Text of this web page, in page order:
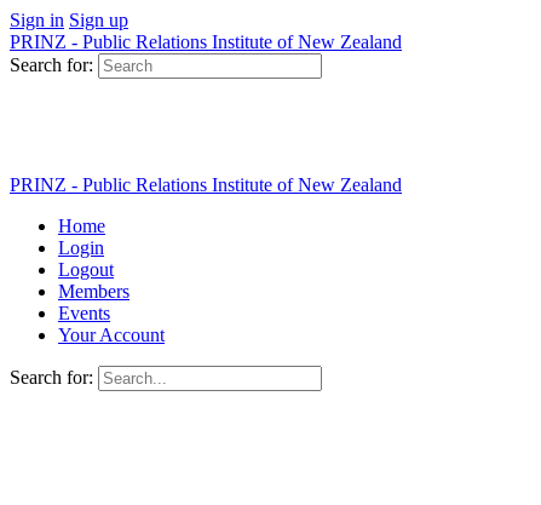
Sign in Sign up
PRINZ - Public Relations Institute of New Zealand
Search for:
PRINZ - Public Relations Institute of New Zealand
Home
Login
Logout
Members
Events
Your Account
Search for: